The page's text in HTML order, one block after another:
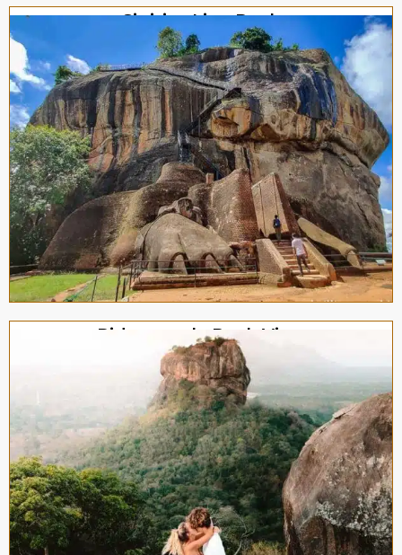
Sigiriya Lion Rock
Pidurangala Rock View